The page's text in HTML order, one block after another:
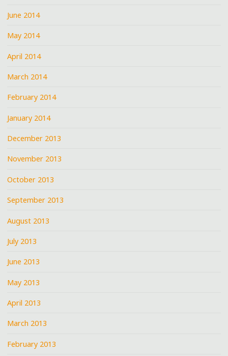
June 2014
May 2014
April 2014
March 2014
February 2014
January 2014
December 2013
November 2013
October 2013
September 2013
August 2013
July 2013
June 2013
May 2013
April 2013
March 2013
February 2013